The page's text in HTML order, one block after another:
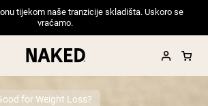
tijekom naše tranzicije skladišta. Uskoro se
vraćamo.
for Weight Loss?